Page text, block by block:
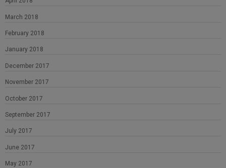
March 2018
February 2018
January 2018
December 2017
November 2017
October 2017
September 2017
July 2017
June 2017
May 2017